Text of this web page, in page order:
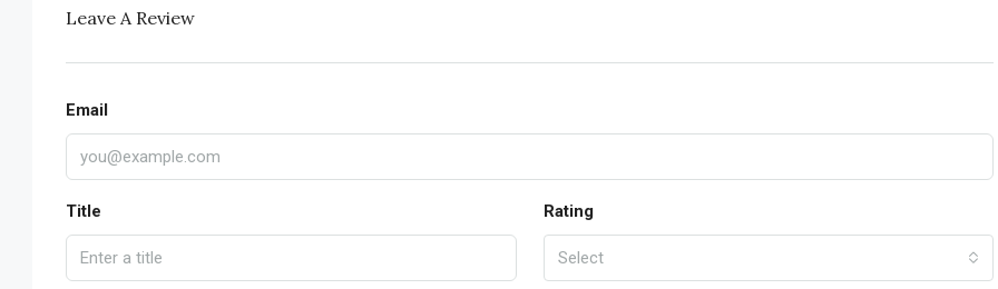
Leave A Review
Email
Title Rating
Select